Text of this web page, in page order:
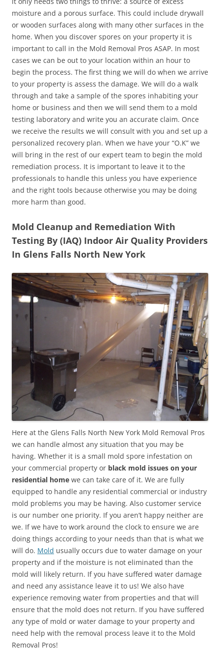
moisture and a porous surface. This could include drywall
or wooden surfaces along with many other surfaces in the
home. When you discover spores on your property it is
important to call in the Mold Removal Pros ASAP. In most
cases we can be out to your location within an hour to
begin the process. The first thing we will do when we arrive
to your property is assess the damage. We will do a walk
through and take a sample of the spores inhabiting your
home or business and then we will send them to a mold
testing laboratory and write you an accurate claim. Once
we receive the results we will consult with you and set up a
personalized recovery plan. When we have your “O.K” we
will bring in the rest of our expert team to begin the mold
remediation process. It is important to leave it to the
professionals to handle this unless you have experience
and the right tools because otherwise you may be doing
more harm than good.
Mold Cleanup and Remediation With
Testing By (IAQ) Indoor Air Quality Providers
In Glens Falls North New York
Here at the Glens Falls North New York Mold Removal Pros
we can handle almost any situation that you may be
having. Whether it is a small mold spore infestation on
your commercial property or black mold issues on your
residential home we can take care of it. We are fully
equipped to handle any residential commercial or industry
mold problems you may be having. Also customer service
is our number one priority. If you aren’t happy neither are
we. If we have to work around the clock to ensure we are
doing things according to your needs than that is what we
will do. Mold usually occurs due to water damage on your
property and if the moisture is not eliminated than the
mold will likely return. If you have suffered water damage
and need any assistance leave it to us! We also have
experience removing water from properties and that will
ensure that the mold does not return. If you have suffered
any type of mold or water damage to your property and
need help with the removal process leave it to the Mold
Removal Pros!